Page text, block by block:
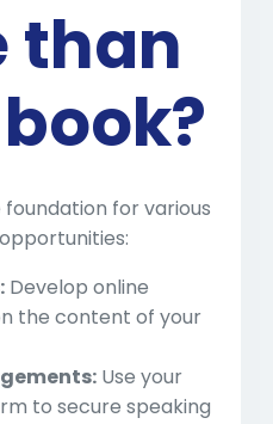
than
for various
Develop online
the content of your
Use your
to secure speaking